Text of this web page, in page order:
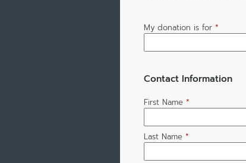
My donation is for *
Contact Information
First Name *
Last Name *